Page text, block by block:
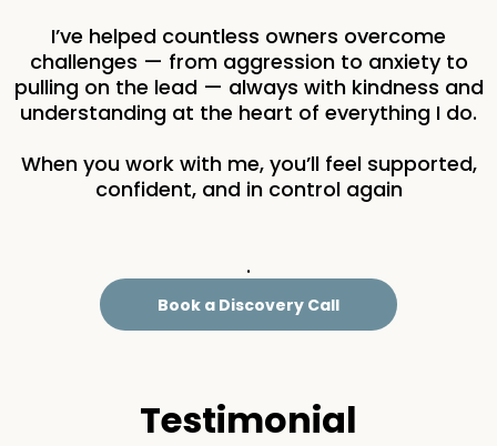
I’ve helped countless owners overcome
challenges — from aggression to anxiety to
pulling on the lead — always with kindness and
understanding at the heart of everything I do.
When you work with me, you’ll feel supported,
confident, and in control again
.
Book a Discovery Call
Testimonial